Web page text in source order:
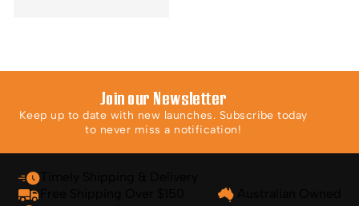
Join our Newsletter
Keep up to date with new launches. Subscribe today
to never miss a notification!